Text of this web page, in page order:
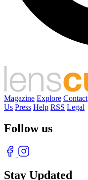
Magazine Explore Contact
Us Press Help RSS Legal
Follow us
Stay Updated